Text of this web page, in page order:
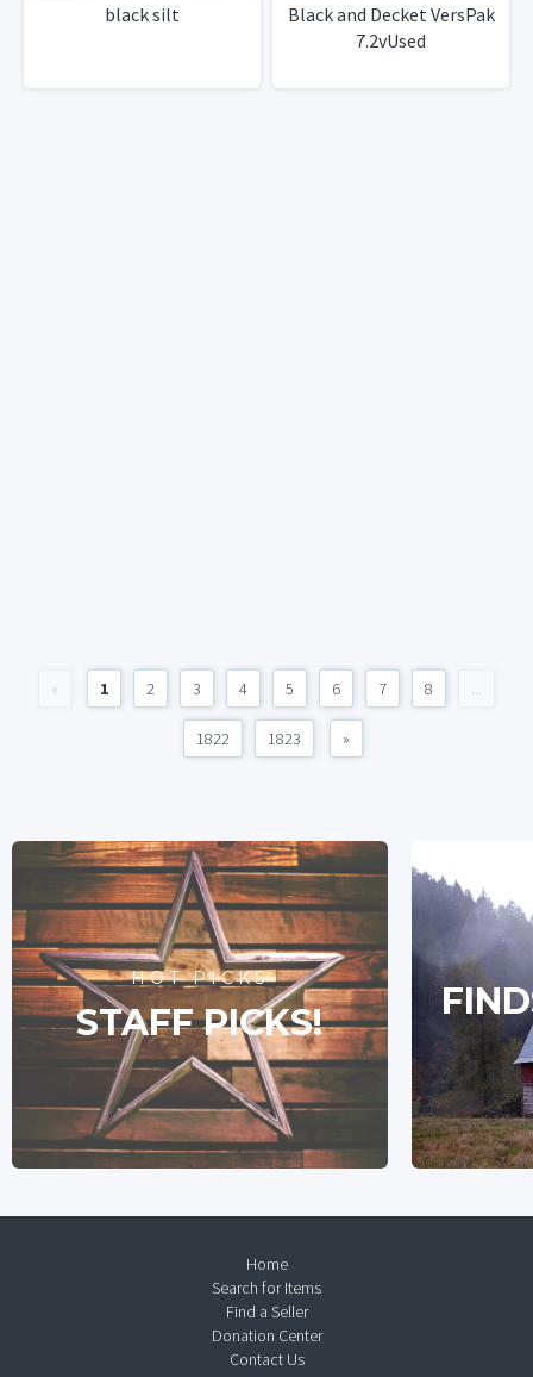
black silt
Black and Decket VersPak
7.2vUsed
« 1 2 3 4 5 6 7 8 ...
1822 1823 »
HOT PICKS
STAFF PICKS!
Home
Search for Items
Find a Seller
Donation Center
Contact Us